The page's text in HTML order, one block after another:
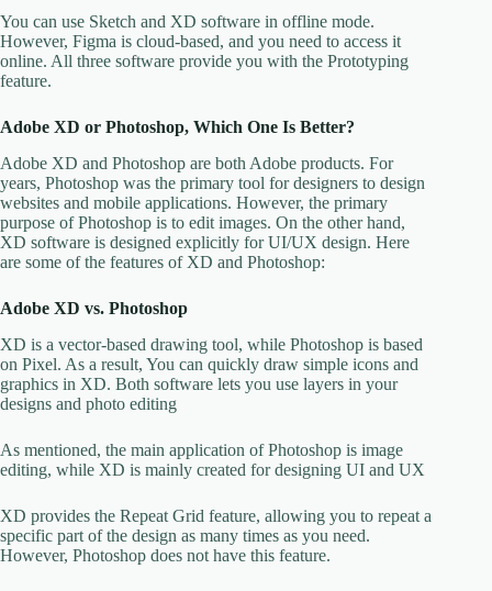
You can use Sketch and XD software in offline mode.
However, Figma is cloud-based, and you need to access it
online. All three software provide you with the Prototyping
feature.
Adobe XD or Photoshop, Which One Is Better?
Adobe XD and Photoshop are both Adobe products. For
years, Photoshop was the primary tool for designers to design
websites and mobile applications. However, the primary
purpose of Photoshop is to edit images. On the other hand,
XD software is designed explicitly for UI/UX design. Here
are some of the features of XD and Photoshop:
Adobe XD vs. Photoshop
XD is a vector-based drawing tool, while Photoshop is based
on Pixel. As a result, You can quickly draw simple icons and
graphics in XD. Both software lets you use layers in your
designs and photo editing
As mentioned, the main application of Photoshop is image
editing, while XD is mainly created for designing UI and UX
XD provides the Repeat Grid feature, allowing you to repeat a
specific part of the design as many times as you need.
However, Photoshop does not have this feature.